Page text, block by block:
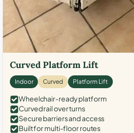
Curved Platform Lift
Indoor Curved Platform Lift
Wheelchair-ready platform
Curved rail over turns
Secure barriers and access
Built for multi-floor routes